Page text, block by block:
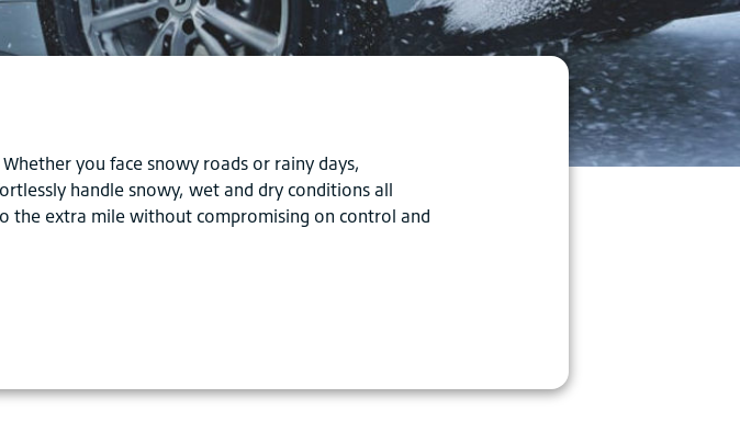
you face snowy roads or rainy days,
handle snowy, wet and dry conditions all
the extra mile without compromising on control and